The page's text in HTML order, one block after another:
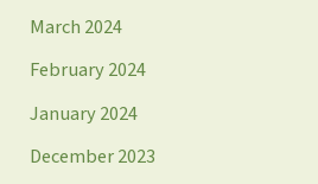
March 2024
February 2024
January 2024
December 2023